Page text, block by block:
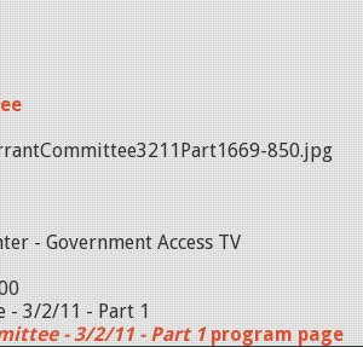
850.jpg
- Government Access TV
- 3/2/11 - Part 1
- 3/2/11 - Part 1program page